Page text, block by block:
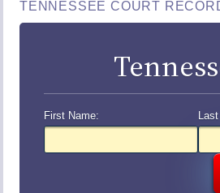
TENNESSEE COURT
First Name: